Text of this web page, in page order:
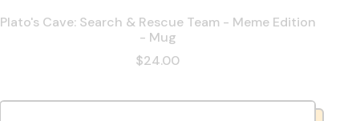
Plato's Cave: Search & Rescue Team - Meme Edition
- Mug
$24.00